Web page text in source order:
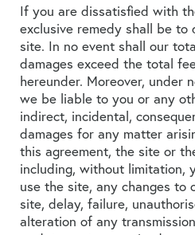
If you are dissatisfied with
exclusive remedy shall be to
site. In no event shall our
damages exceed the total
hereunder. Moreover, under
we be liable to you or any
indirect, incidental,
damages for any matter
this agreement, the site or
including, without limitation,
use the site, any changes to
site, delay, failure,
alteration of any